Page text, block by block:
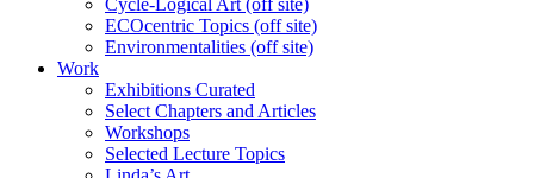
ECOcentric Topics (off site)
Environmentalities (off site)
Work
Exhibitions Curated
Select Chapters and Articles
Workshops
Selected Lecture Topics